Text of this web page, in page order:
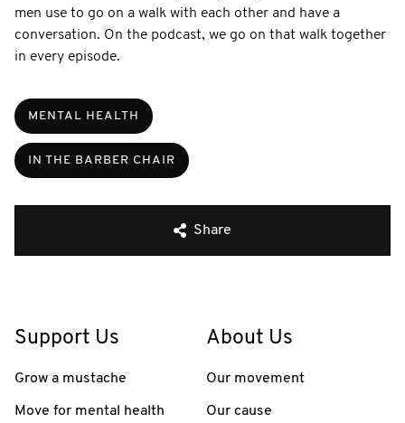
men use to go on a walk with each other and have a
conversation. On the podcast, we go on that walk together
in every episode.
MENTAL HEALTH
IN THE BARBER CHAIR
Share
Support Us
Grow a mustache
Move for mental health
About Us
Our movement
Our cause